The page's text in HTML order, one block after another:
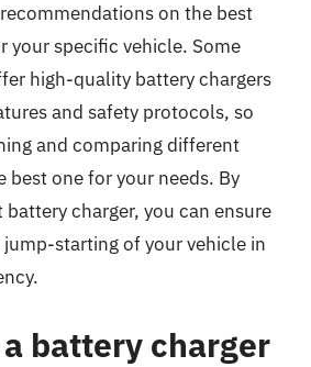
on the best
your specific vehicle. Some
high-quality battery chargers
and safety protocols, so
and comparing different
one for your needs. By
charger, you can ensure
starting of your vehicle in
battery charger